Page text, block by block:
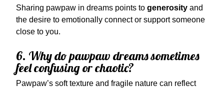
Sharing pawpaw in dreams points to generosity and
the desire to emotionally connect or support someone
close to you.
6. Why do pawpaw dreams sometimes
feel confusing or chaotic?
Pawpaw’s soft texture and fragile nature can reflect